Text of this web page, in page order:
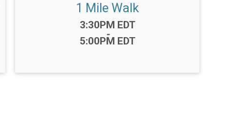
1 Mile Walk
Time:
3:30PM EDT
-
5:00PM EDT